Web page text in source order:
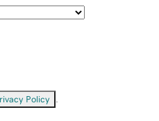
Policy